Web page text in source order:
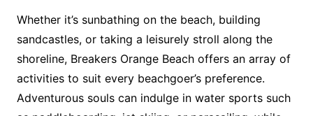
Whether it’s sunbathing on the beach, building
sandcastles, or taking a leisurely stroll along the
shoreline, Breakers Orange Beach offers an array of
activities to suit every beachgoer’s preference.
Adventurous souls can indulge in water sports such